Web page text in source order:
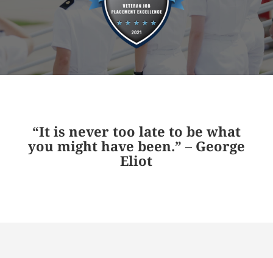
“It is never too late to be what
you might have been.” – George
Eliot